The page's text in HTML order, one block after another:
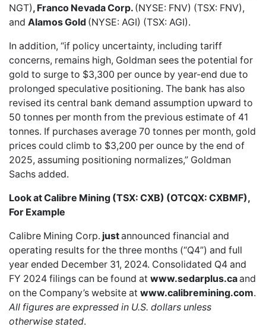
NGT), Franco Nevada Corp. (NYSE: FNV) (TSX: FNV),
and Alamos Gold (NYSE: AGI) (TSX: AGI).
In addition, “if policy uncertainty, including tariff
concerns, remains high, Goldman sees the potential for
gold to surge to $3,300 per ounce by year-end due to
prolonged speculative positioning. The bank has also
revised its central bank demand assumption upward to
50 tonnes per month from the previous estimate of 41
tonnes. If purchases average 70 tonnes per month, gold
prices could climb to $3,200 per ounce by the end of
2025, assuming positioning normalizes,” Goldman
Sachs added.
Look at Calibre Mining (TSX: CXB) (OTCQX: CXBMF),
For Example
Calibre Mining Corp. justannounced financial and
operating results for the three months (“Q4”) and full
year ended December 31, 2024. Consolidated Q4 and
FY 2024 filings can be found at www.sedarplus.caand
on the Company’s website at www.calibremining.com.
All figures are expressed in U.S. dollars unless
otherwise stated.